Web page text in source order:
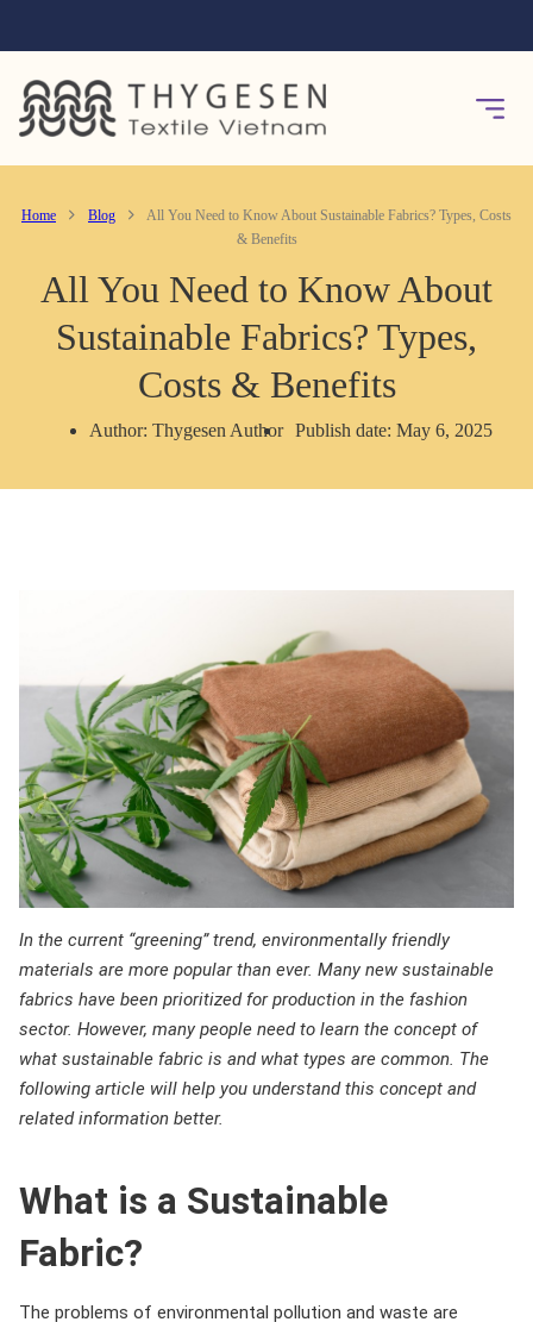
Home Blog
All You Need to Know About Sustainable Fabrics? Types, Costs
& Benefits
All You Need to Know About
Sustainable Fabrics? Types,
Costs & Benefits
Author: Thygesen Author Publish date: May 6, 2025
In the current “greening” trend, environmentally friendly
materials are more popular than ever. Many new sustainable
fabrics have been prioritized for production in the fashion
sector. However, many people need to learn the concept of
what sustainable fabric is and what types are common. The
following article will help you understand this concept and
related information better.
What is a Sustainable
Fabric?
The problems of environmental pollution and waste are